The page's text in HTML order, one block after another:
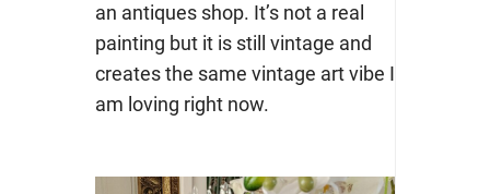
an antiques shop. It’s not a real
painting but it is still vintage and
creates the same vintage art vibe I
am loving right now.